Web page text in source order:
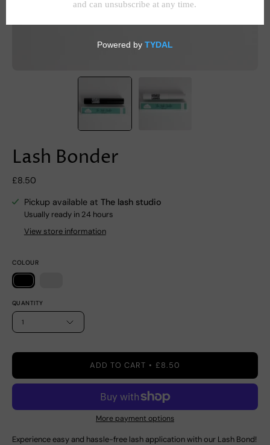
Lash Bonder
£8.50
Pickup available at The lash studio
Usually ready in 24 hours
View store information
COLOUR
QUANTITY
1
ADD TO CART £8.50
More payment options
Experience easy and hassle-free lash application with our Lash Bond!